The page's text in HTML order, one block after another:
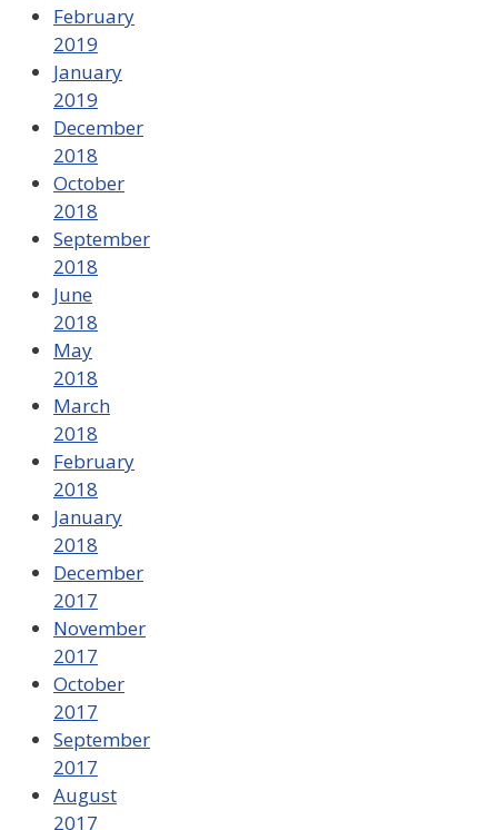
February
2019
January
2019
December
2018
October
2018
September
2018
June
2018
May
2018
March
2018
February
2018
January
2018
December
2017
November
2017
October
2017
September
2017
August
2017